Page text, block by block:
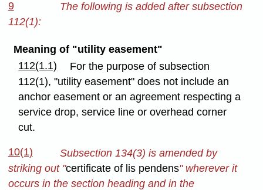
9
The following is added after subsection
112(1):
Meaning of "utility easement"
112(1.1)
For the purpose of subsection
112(1), "utility easement" does not include an
anchor easement or an agreement respecting a
service drop, service line or overhead corner
cut.
10(1)
Subsection 134(3) is amended by
striking out "certificate of lis pendens" wherever it
occurs in the section heading and in the